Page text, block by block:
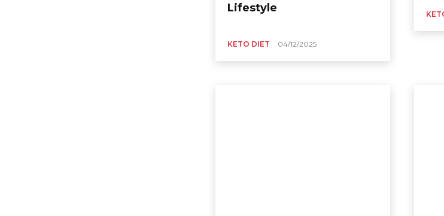
Lifestyle
KETO DIET 04/12/2025